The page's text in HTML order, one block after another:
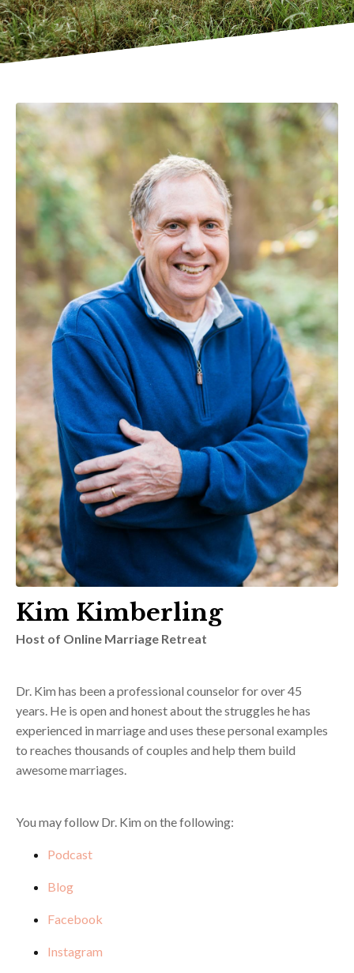
Kim Kimberling
Host of Online Marriage Retreat
Dr. Kim has been a professional counselor for over 45
years. He is open and honest about the struggles he has
experienced in marriage and uses these personal examples
to reaches thousands of couples and help them build
awesome marriages.
You may follow Dr. Kim on the following:
Podcast
Blog
Facebook
Instagram